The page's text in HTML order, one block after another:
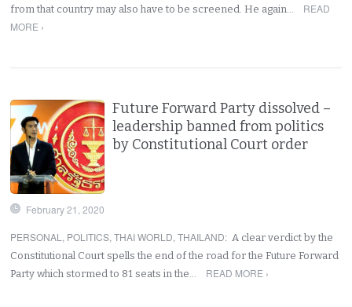
from that country may also have to be screened. He again…
READ
MORE ›
Future Forward Party dissolved –
leadership banned from politics
by Constitutional Court order
February 21, 2020
PERSONAL , POLITICS,THAI WORLD,THAILAND: A clear verdict by the
Constitutional Court spells the end of the road for the Future Forward
Party which stormed to 81 seats in the…
READ MORE ›